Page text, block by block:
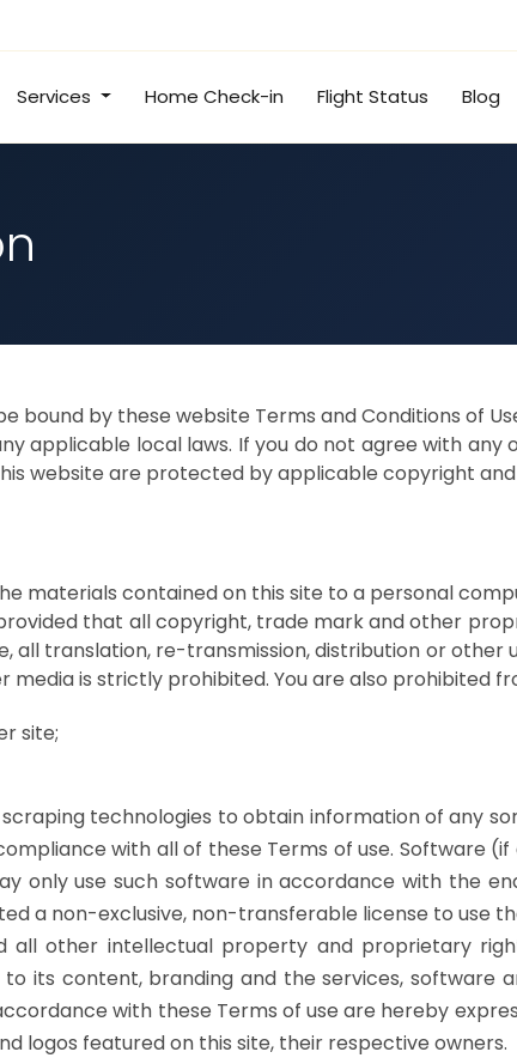
Services Home Check-in Flight Status Blog
bound by these website Terms and Conditions of
applicable local laws. If you do not agree with
website are protected by applicable copyright
materials contained on this site to a personal
that all copyright, trade mark and other
all translation, re-transmission, distribution or other
is strictly prohibited. You are also prohibited
site;
technologies to obtain information of any
with all of these Terms of use. Software
only use such software in accordance with the
a non-exclusive, non-transferable license to use
all other intellectual property and proprietary
its content, branding and the services, software
with these Terms of use are hereby
logos featured on this site, their respective owners.